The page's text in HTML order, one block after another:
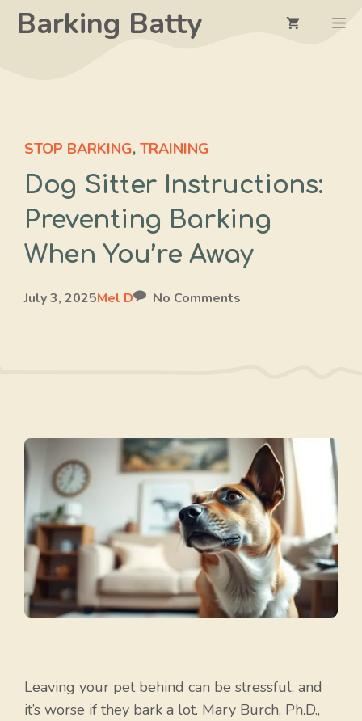
SkipBarking Batty
STOP BARKING, TRAINING
Dog Sitter Instructions:
Preventing Barking
When You’re Away
July 3, 2025Mel D No Comments
Leaving your pet behind can be stressful, and
it’s worse if they bark a lot. Mary Burch, Ph.D.,